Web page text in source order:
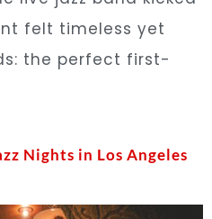
felt timeless yet
the perfect first-
Nights in Los Angeles